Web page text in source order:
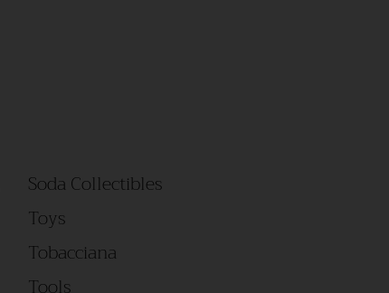
Soda Collectibles
Toys
Tobacciana